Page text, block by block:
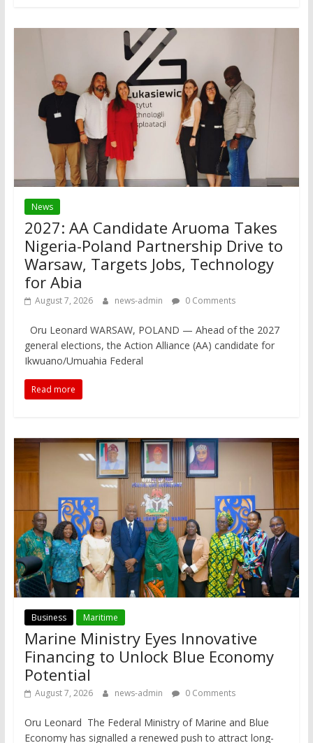
News
2027: AA Candidate Aruoma Takes
Nigeria-Poland Partnership Drive to
Warsaw, Targets Jobs, Technology
for Abia
August 7, 2026 news-admin 0 Comments
Oru Leonard WARSAW, POLAND — Ahead of the 2027
general elections, the Action Alliance (AA) candidate for
Ikwuano/Umuahia Federal
Read more
Business Maritime
Marine Ministry Eyes Innovative
Financing to Unlock Blue Economy
Potential
August 7, 2026 news-admin 0 Comments
Oru Leonard The Federal Ministry of Marine and Blue
Economy has signalled a renewed push to attract long-